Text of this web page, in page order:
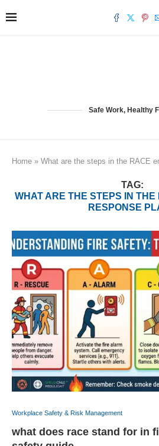
Safe Work, Healthy
Home » What are the steps in the RACE
TAG:
WHAT ARE THE STEPS IN
RESPONSE
Workplace Safety & Risk Management
what does race stand for in